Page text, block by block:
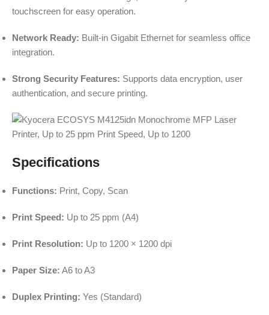
touchscreen for easy operation.
Network Ready: Built-in Gigabit Ethernet for seamless office
integration.
Strong Security Features: Supports data encryption, user
authentication, and secure printing.
Specifications
Functions: Print, Copy, Scan
Print Speed: Up to 25 ppm (A4)
Print Resolution: Up to 1200 × 1200 dpi
Paper Size: A6 to A3
Duplex Printing: Yes (Standard)